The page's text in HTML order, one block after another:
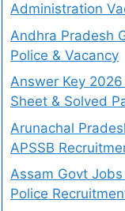
Administration
Andhra Pradesh
Police & Vacancy
Answer Key
Sheet & Solved
Arunachal
APSSB
Assam Govt Jobs
Police